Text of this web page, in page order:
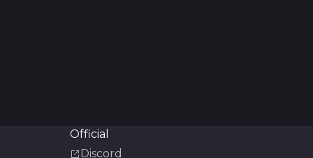
Official
Discord